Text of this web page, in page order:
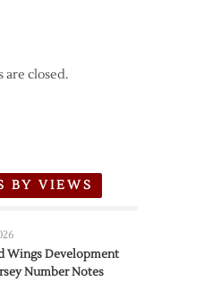
are closed.
BY VIEWS
Wings Development
Number Notes